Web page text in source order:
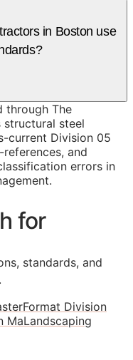
in Boston use
through The
steel
current Division 05
and
errors in
for
standards, and
Division
MaLandscaping